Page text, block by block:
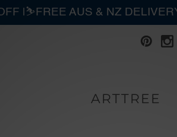
ARTTREE
|⛷️FREE AUS & NZ